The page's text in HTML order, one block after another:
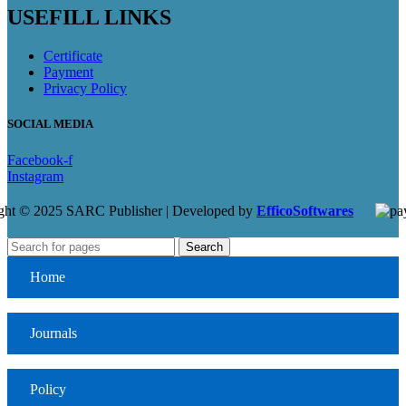
USEFILL LINKS
Certificate
Payment
Privacy Policy
SOCIAL MEDIA
Facebook-f
Instagram
© 2025 SARC Publisher | Developed by EfficoSoftwares
Search
Home
Journals
Policy